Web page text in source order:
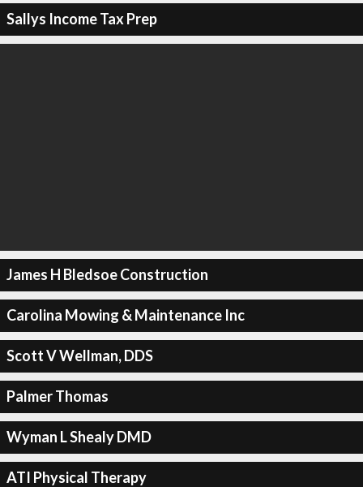
Sallys Income Tax Prep
James H Bledsoe Construction
Carolina Mowing & Maintenance Inc
Scott V Wellman, DDS
Palmer Thomas
Wyman L Shealy DMD
ATI Physical Therapy